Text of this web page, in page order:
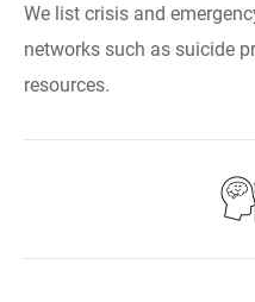
We list crisis and
networks such as suicide
resources.